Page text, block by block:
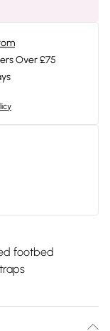
Over £75
footbed